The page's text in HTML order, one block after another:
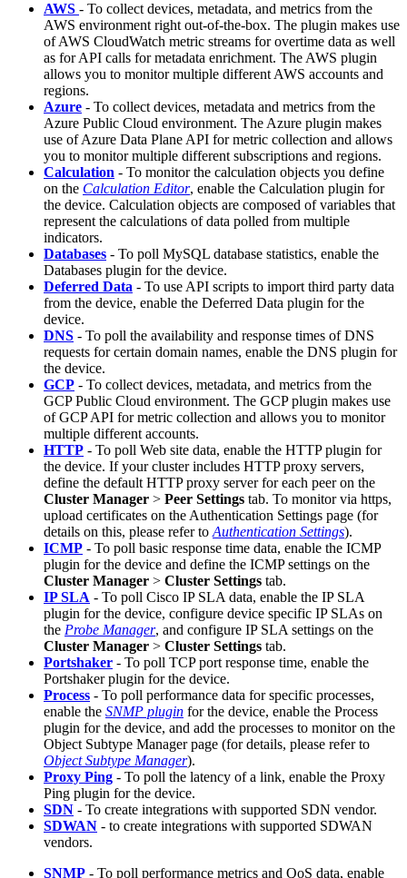
AWS - To collect devices, metadata, and metrics from the
AWS environment right out-of-the-box. The plugin makes use
of AWS CloudWatch metric streams for overtime data as well
as for API calls for metadata enrichment. The AWS plugin
allows you to monitor multiple different AWS accounts and
regions.
Azure - To collect devices, metadata and metrics from the
Azure Public Cloud environment. The Azure plugin makes
use of Azure Data Plane API for metric collection and allows
you to monitor multiple different subscriptions and regions.
Calculation - To monitor the calculation objects you define
on the Calculation Editor, enable the Calculation plugin for
the device. Calculation objects are composed of variables that
represent the calculations of data polled from multiple
indicators.
Databases - To poll MySQL database statistics, enable the
Databases plugin for the device.
Deferred Data - To use API scripts to import third party data
from the device, enable the Deferred Data plugin for the
device.
DNS - To poll the availability and response times of DNS
requests for certain domain names, enable the DNS plugin for
the device.
GCP - To collect devices, metadata, and metrics from the
GCP Public Cloud environment. The GCP plugin makes use
of GCP API for metric collection and allows you to monitor
multiple different accounts.
HTTP - To poll Web site data, enable the HTTP plugin for
the device. If your cluster includes HTTP proxy servers,
define the default HTTP proxy server for each peer on the
Cluster Manager > Peer Settings tab. To monitor via https,
upload certificates on the Authentication Settings page (for
details on this, please refer to Authentication Settings).
ICMP - To poll basic response time data, enable the ICMP
plugin for the device and define the ICMP settings on the
Cluster Manager > Cluster Settings tab.
IP SLA - To poll Cisco IP SLA data, enable the IP SLA
plugin for the device, configure device specific IP SLAs on
the Probe Manager, and configure IP SLA settings on the
Cluster Manager > Cluster Settings tab.
Portshaker - To poll TCP port response time, enable the
Portshaker plugin for the device.
Process - To poll performance data for specific processes,
enable the SNMP plugin for the device, enable the Process
plugin for the device, and add the processes to monitor on the
Object Subtype Manager page (for details, please refer to
Object Subtype Manager).
Proxy Ping - To poll the latency of a link, enable the Proxy
Ping plugin for the device.
SDN - To create integrations with supported SDN vendor.
SDWAN - to create integrations with supported SDWAN
vendors.
SNMP - To poll performance metrics and QoS data, enable